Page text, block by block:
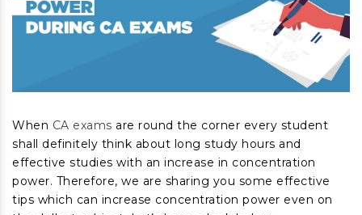
When CA exams are round the corner every student
shall definitely think about long study hours and
effective studies with an increase in concentration
power. Therefore, we are sharing you some effective
tips which can increase concentration power even on